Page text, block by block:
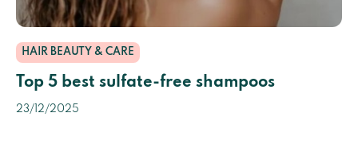
HAIR BEAUTY & CARE
Top 5 best sulfate-free shampoos
23/12/2025